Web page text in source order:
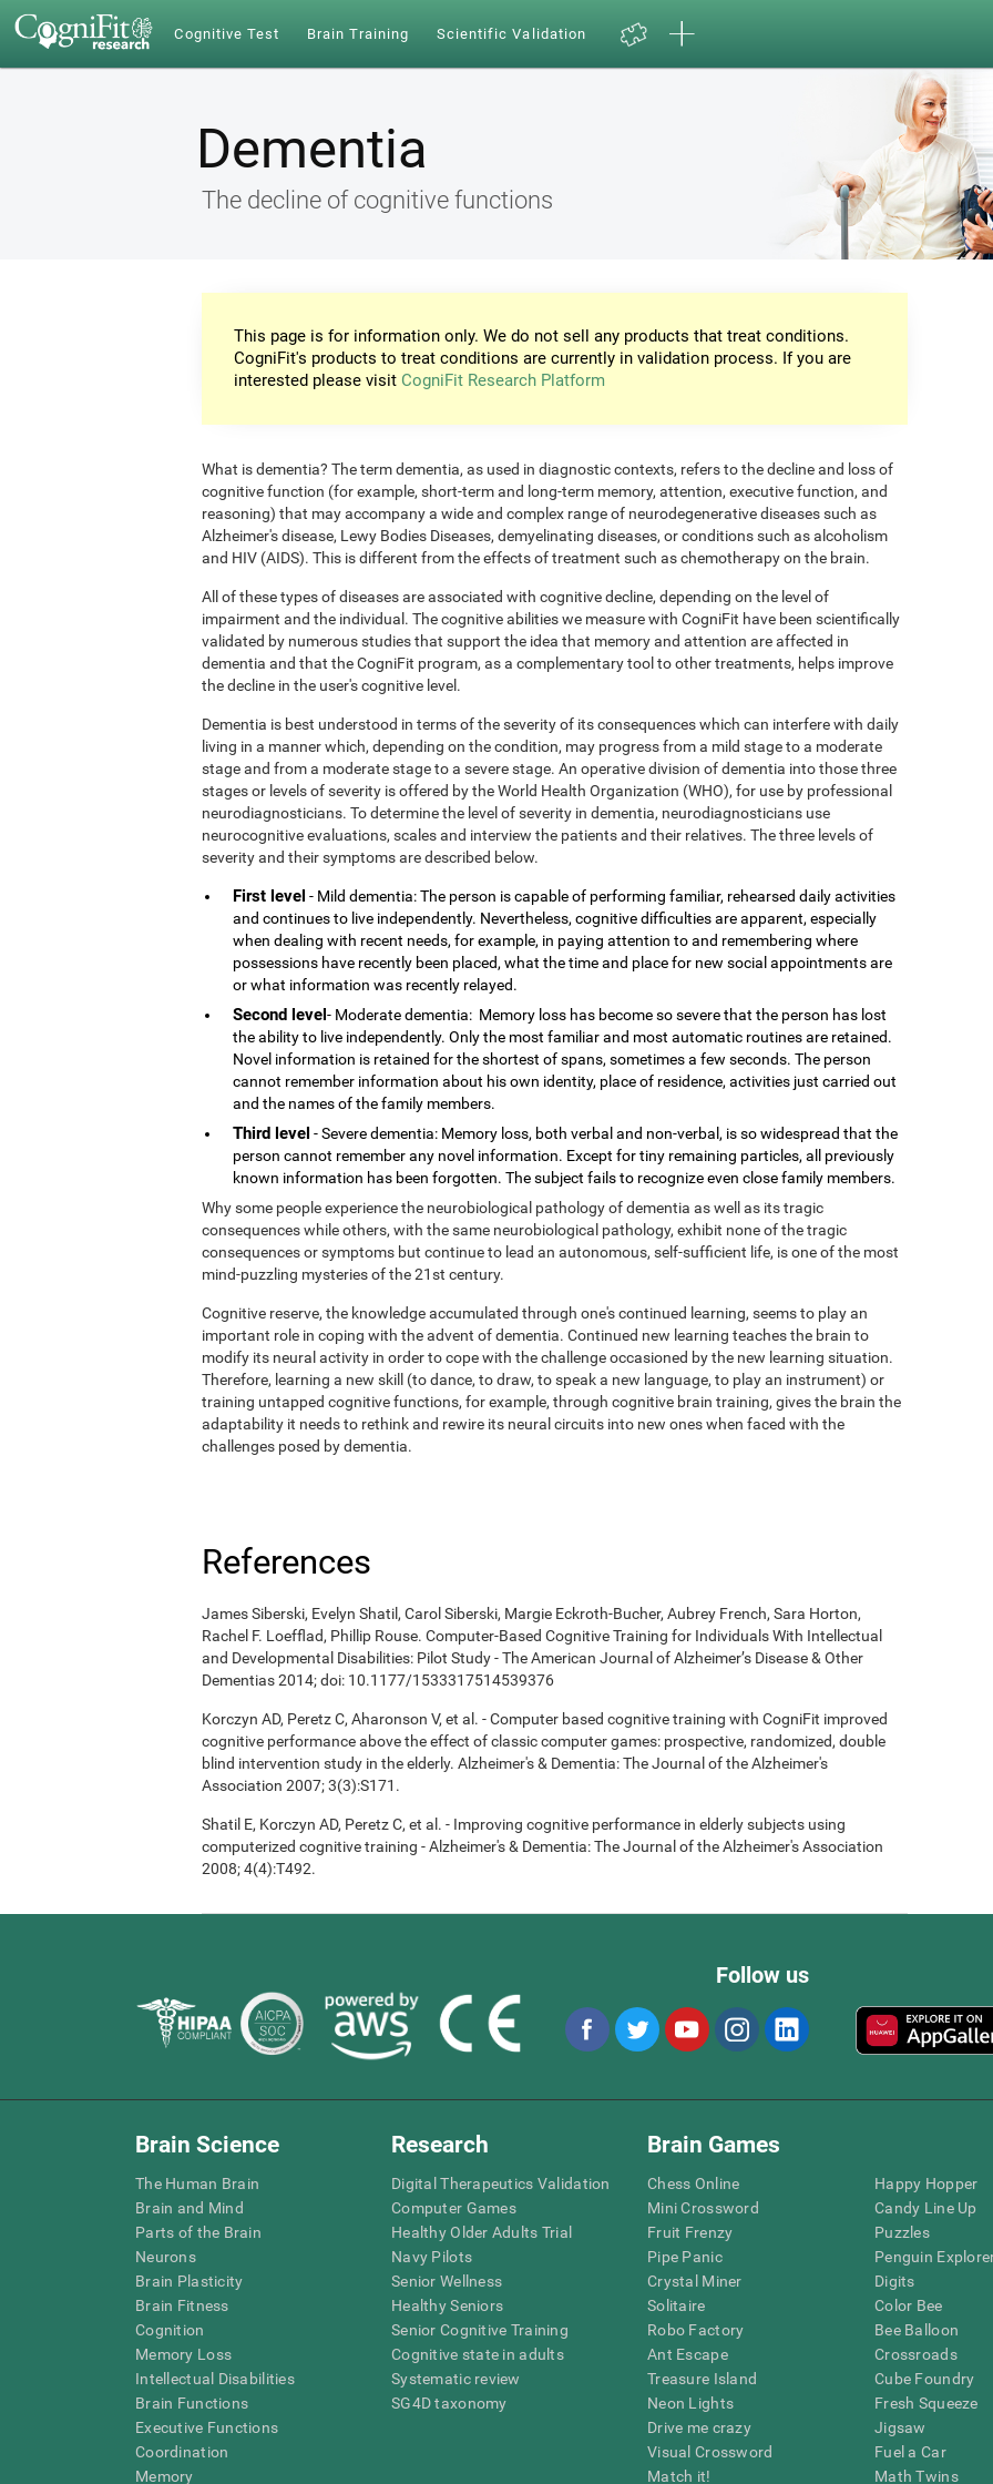
Cognitive Test Brain Training Scientific Validation
Dementia
The decline of cognitive functions
This page is for information only. We do not sell any products that treat conditions.
CogniFit's products to treat conditions are currently in validation process. If you are
interested please visit CogniFit Research Platform
What is dementia? The term dementia, as used in diagnostic contexts, refers to the decline and loss of
cognitive function (for example, short-term and long-term memory, attention, executive function, and
reasoning) that may accompany a wide and complex range of neurodegenerative diseases such as
Alzheimer's disease, Lewy Bodies Diseases, demyelinating diseases, or conditions such as alcoholism
and HIV (AIDS). This is different from the effects of treatment such as chemotherapy on the brain.
All of these types of diseases are associated with cognitive decline, depending on the level of
impairment and the individual. The cognitive abilities we measure with CogniFit have been scientifically
validated by numerous studies that support the idea that memory and attention are affected in
dementia and that the CogniFit program, as a complementary tool to other treatments, helps improve
the decline in the user's cognitive level.
Dementia is best understood in terms of the severity of its consequences which can interfere with daily
living in a manner which, depending on the condition, may progress from a mild stage to a moderate
stage and from a moderate stage to a severe stage. An operative division of dementia into those three
stages or levels of severity is offered by the World Health Organization (WHO), for use by professional
neurodiagnosticians. To determine the level of severity in dementia, neurodiagnosticians use
neurocognitive evaluations, scales and interview the patients and their relatives. The three levels of
severity and their symptoms are described below.
First level - Mild dementia: The person is capable of performing familiar, rehearsed daily activities
and continues to live independently. Nevertheless, cognitive difficulties are apparent, especially
when dealing with recent needs, for example, in paying attention to and remembering where
possessions have recently been placed, what the time and place for new social appointments are
or what information was recently relayed.
Second level- Moderate dementia: Memory loss has become so severe that the person has lost
the ability to live independently. Only the most familiar and most automatic routines are retained.
Novel information is retained for the shortest of spans, sometimes a few seconds. The person
cannot remember information about his own identity, place of residence, activities just carried out
and the names of the family members.
Third level - Severe dementia: Memory loss, both verbal and non-verbal, is so widespread that the
person cannot remember any novel information. Except for tiny remaining particles, all previously
known information has been forgotten. The subject fails to recognize even close family members.
Why some people experience the neurobiological pathology of dementia as well as its tragic
consequences while others, with the same neurobiological pathology, exhibit none of the tragic
consequences or symptoms but continue to lead an autonomous, self-sufficient life, is one of the most
mind-puzzling mysteries of the 21st century.
Cognitive reserve, the knowledge accumulated through one's continued learning, seems to play an
important role in coping with the advent of dementia. Continued new learning teaches the brain to
modify its neural activity in order to cope with the challenge occasioned by the new learning situation.
Therefore, learning a new skill (to dance, to draw, to speak a new language, to play an instrument) or
training untapped cognitive functions, for example, through cognitive brain training, gives the brain the
adaptability it needs to rethink and rewire its neural circuits into new ones when faced with the
challenges posed by dementia.
References
James Siberski, Evelyn Shatil, Carol Siberski, Margie Eckroth-Bucher, Aubrey French, Sara Horton,
Rachel F. Loefflad, Phillip Rouse. Computer-Based Cognitive Training for Individuals With Intellectual
and Developmental Disabilities: Pilot Study - The American Journal of Alzheimer’s Disease & Other
Dementias 2014; doi: 10.1177/1533317514539376
Korczyn AD, Peretz C, Aharonson V, et al. - Computer based cognitive training with CogniFit improved
cognitive performance above the effect of classic computer games: prospective, randomized, double
blind intervention study in the elderly. Alzheimer's & Dementia: The Journal of the Alzheimer's
Association 2007; 3(3):S171.
Shatil E, Korczyn AD, Peretz C, et al. - Improving cognitive performance in elderly subjects using
computerized cognitive training - Alzheimer's & Dementia: The Journal of the Alzheimer's Association
2008; 4(4):T492.
Follow us
Brain Science
The Human Brain
Brain and Mind
Parts of the Brain
Neurons
Brain Plasticity
Brain Fitness
Cognition
Memory Loss
Intellectual Disabilities
Brain Functions
Executive Functions
Coordination
Memory
Research
Digital Therapeutics Validation
Computer Games
Healthy Older Adults Trial
Navy Pilots
Senior Wellness
Healthy Seniors
Senior Cognitive Training
Cognitive state in adults
Systematic review
SG4D taxonomy
Brain Games
Chess Online
Mini Crossword
Fruit Frenzy
Pipe Panic
Crystal Miner
Solitaire
Robo Factory
Ant Escape
Treasure Island
Neon Lights
Drive me crazy
Visual Crossword
Match it!
Happy Hopper
Candy Line Up
Puzzles
Penguin
Digits
Color Bee
Bee Balloon
Crossroads
Cube Foundry
Fresh Squeeze
Jigsaw
Fuel a Car
Math Twins